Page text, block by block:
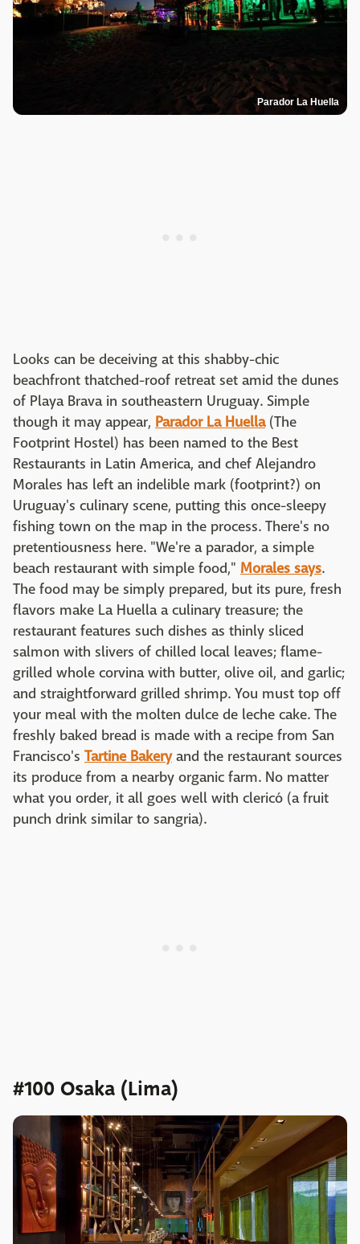
Parador La Huella
Looks can be deceiving at this shabby-chic
beachfront thatched-roof retreat set amid the dunes
of Playa Brava in southeastern Uruguay. Simple
though it may appear, Parador La Huella (The
Footprint Hostel) has been named to the Best
Restaurants in Latin America, and chef Alejandro
Morales has left an indelible mark (footprint?) on
Uruguay's culinary scene, putting this once-sleepy
fishing town on the map in the process. There's no
pretentiousness here. "We're a parador, a simple
beach restaurant with simple food," Morales says.
The food may be simply prepared, but its pure, fresh
flavors make La Huella a culinary treasure; the
restaurant features such dishes as thinly sliced
salmon with slivers of chilled local leaves; flame-
grilled whole corvina with butter, olive oil, and garlic;
and straightforward grilled shrimp. You must top off
your meal with the molten dulce de leche cake. The
freshly baked bread is made with a recipe from San
Francisco's Tartine Bakery and the restaurant sources
its produce from a nearby organic farm. No matter
what you order, it all goes well with clericó (a fruit
punch drink similar to sangria).
#100 Osaka (Lima)